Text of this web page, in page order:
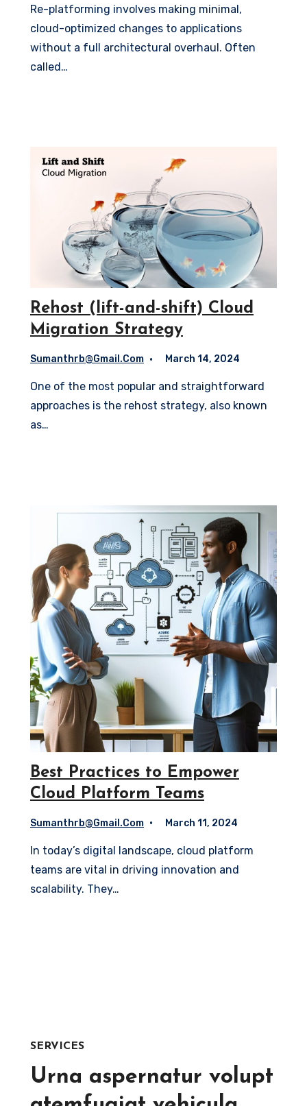
Re-platforming involves making minimal,
cloud-optimized changes to applications
without a full architectural overhaul. Often
called…
Rehost (lift-and-shift) Cloud
Migration Strategy
Sumanthrb@gmail.com March 14, 2024
One of the most popular and straightforward
approaches is the rehost strategy, also known
as…
Best Practices to Empower
Cloud Platform Teams
Sumanthrb@gmail.com March 11, 2024
In today’s digital landscape, cloud platform
teams are vital in driving innovation and
scalability. They…
SERVICES
Urna aspernatur volupt